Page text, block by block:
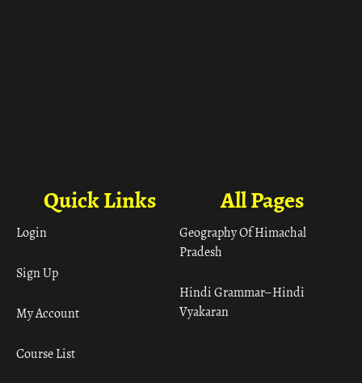
All Pages
Geography Of Himachal
Pradesh
Hindi Grammar– Hindi
Vyakaran
Quick Links
Login
Sign Up
My Account
Course List